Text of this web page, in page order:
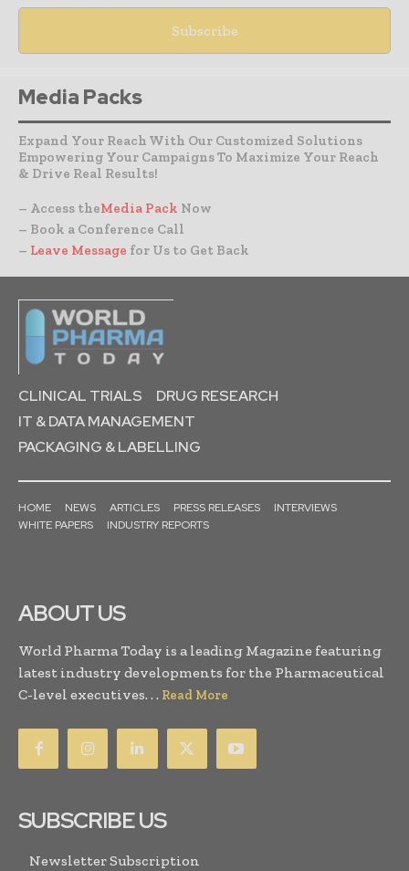
Media Packs
Expand Your Reach With Our Customized Solutions
Empowering Your Campaigns To Maximize Your Reach
& Drive Real Results!
– Access theMedia Pack Now
– Book a Conference Call
– Leave Message for Us to Get Back
CLINICAL TRIALS
DRUG RESEARCH
IT & DATA MANAGEMENT
PACKAGING & LABELLING
HOME NEWS ARTICLES PRESS RELEASES
INTERVIEWS
WHITE PAPERS
INDUSTRY REPORTS
ABOUT US
World Pharma Today is a leading Magazine featuring
latest industry developments for the Pharmaceutical
C-level executives. . . Read More
SUBSCRIBE US
Newsletter Subscription